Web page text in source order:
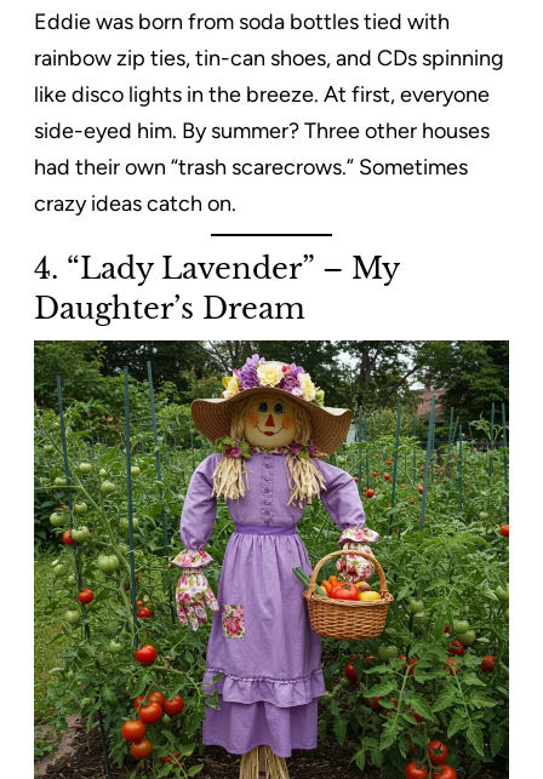
Eddie was born from soda bottles tied with
rainbow zip ties, tin-can shoes, and CDs spinning
like disco lights in the breeze. At first, everyone
side-eyed him. By summer? Three other houses
had their own “trash scarecrows.” Sometimes
crazy ideas catch on.
4. “Lady Lavender” – My
Daughter’s Dream